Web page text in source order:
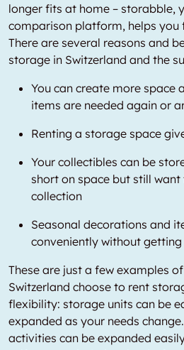
longer fits at home – storabble,
comparison platform, helps you
There are several reasons and
storage in Switzerland and the
You can create more space
items are needed again or
Renting a storage space
Your collectibles can be
short on space but still
collection
Seasonal decorations and
conveniently without
These are just a few examples
Switzerland choose to rent
flexibility: storage units can be
expanded as your needs
activities can be expanded